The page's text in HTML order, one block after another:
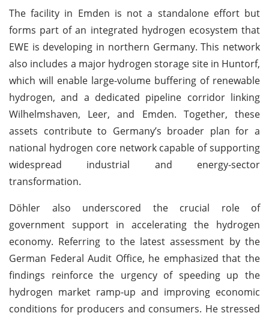
The facility in Emden is not a standalone effort but
forms part of an integrated hydrogen ecosystem that
EWE is developing in northern Germany. This network
also includes a major hydrogen storage site in Huntorf,
which will enable large-volume buffering of renewable
hydrogen, and a dedicated pipeline corridor linking
Wilhelmshaven, Leer, and Emden. Together, these
assets contribute to Germany’s broader plan for a
national hydrogen core network capable of supporting
widespread industrial and energy-sector
transformation.
Döhler also underscored the crucial role of
government support in accelerating the hydrogen
economy. Referring to the latest assessment by the
German Federal Audit Office, he emphasized that the
findings reinforce the urgency of speeding up the
hydrogen market ramp-up and improving economic
conditions for producers and consumers. He stressed